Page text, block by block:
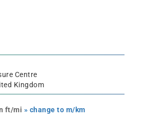
Centre
Kingdom
ft/mi » change to m/km